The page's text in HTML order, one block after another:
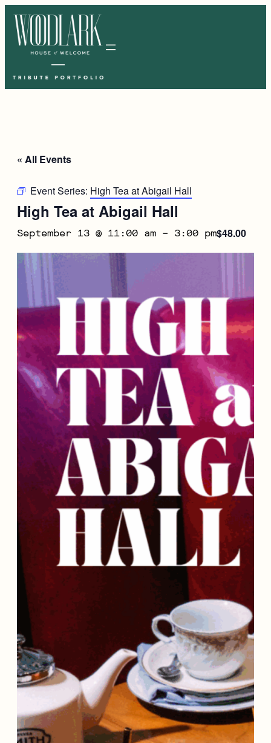
« All Events
Event Series: High Tea at Abigail Hall
High Tea at Abigail Hall
September 13 @ 11:00 am – 3:00 pm$48.00